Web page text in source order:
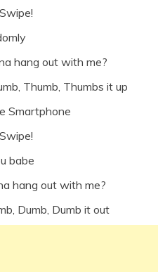
hang out with me?
Thumb, Thumbs it up
Smartphone
babe
hang out with me?
Dumb, Dumb it out